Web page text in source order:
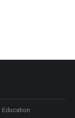
Education